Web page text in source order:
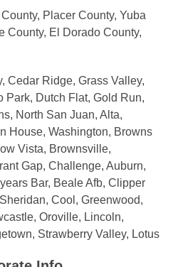
Placer County, Yuba
County, El Dorado County,
Cedar Ridge, Grass Valley,
Park, Dutch Flat, Gold Run,
North San Juan, Alta,
House, Washington, Browns
Vista, Brownsville,
Gap, Challenge, Auburn,
Bar, Beale Afb, Clipper
Cool, Greenwood,
Oroville, Lincoln,
Strawberry Valley, Lotus